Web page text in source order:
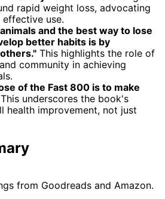
rapid weight loss, advocating
use.
and the best way to lose
better habits is by
This highlights the role of
community in achieving
of the Fast 800 is to make
This underscores the book's
health improvement, not just
from Goodreads and Amazon.